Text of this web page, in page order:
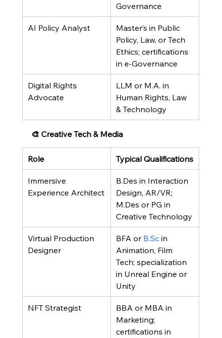
Governance
AI Policy Analyst
Master’s in Public
Policy, Law, or Tech
Ethics; certifications
in e-Governance
Digital Rights
Advocate
LLM or M.A. in
Human Rights, Law
& Technology
🎨 Creative Tech & Media
Role Typical Qualifications
Immersive
Experience Architect
B.Des in Interaction
Design, AR/VR;
M.Des or PG in
Creative Technology
Virtual Production
Designer
BFA or B.Sc in
Animation, Film
Tech; specialization
in Unreal Engine or
Unity
NFT Strategist
BBA or MBA in
Marketing;
certifications in